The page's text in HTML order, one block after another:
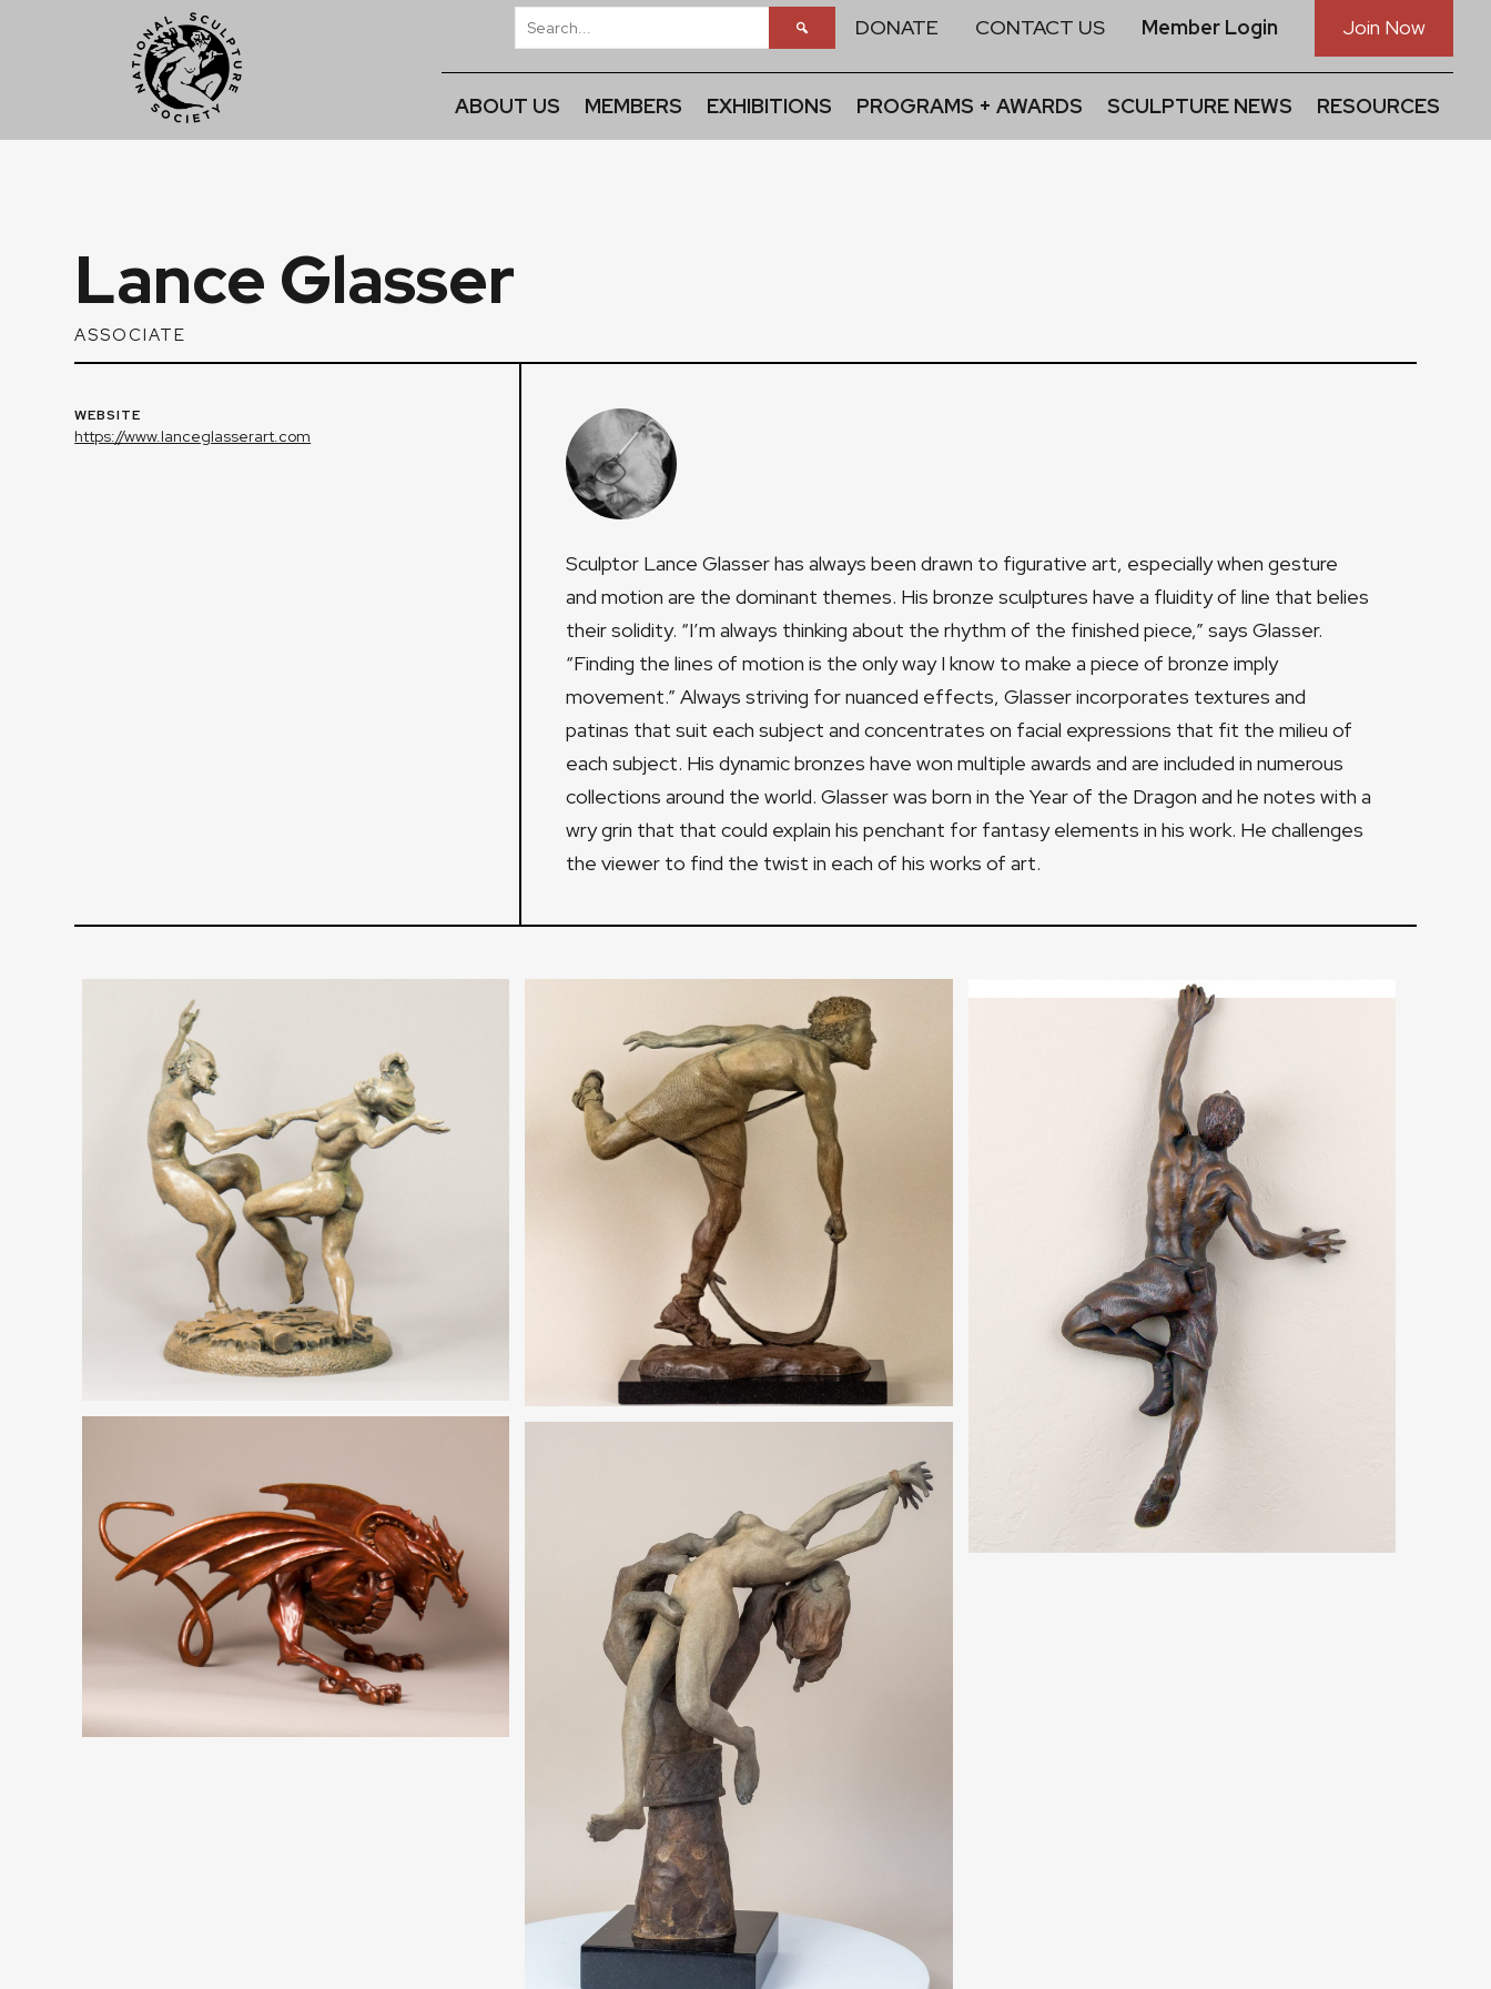
DONATE CONTACT US Member Login Join Now
ABOUT US MEMBERS EXHIBITIONS PROGRAMS + AWARDS SCULPTURE NEWS RESOURCES
Lance Glasser
ASSOCIATE
WEBSITE
https://www.lanceglasserart.com
Sculptor Lance Glasser has always been drawn to figurative art, especially when gesture
and motion are the dominant themes. His bronze sculptures have a fluidity of line that belies
their solidity. “I’m always thinking about the rhythm of the finished piece,” says Glasser.
“Finding the lines of motion is the only way I know to make a piece of bronze imply
movement.” Always striving for nuanced effects, Glasser incorporates textures and
patinas that suit each subject and concentrates on facial expressions that fit the milieu of
each subject. His dynamic bronzes have won multiple awards and are included in numerous
collections around the world. Glasser was born in the Year of the Dragon and he notes with a
wry grin that that could explain his penchant for fantasy elements in his work. He challenges
the viewer to find the twist in each of his works of art.